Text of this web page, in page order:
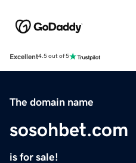
Excellent4.5 out of 5
The domain name
sosohbet.com
is for sale!